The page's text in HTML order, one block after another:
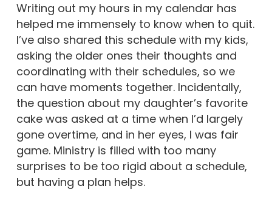
Writing out my hours in my calendar has
helped me immensely to know when to quit.
I’ve also shared this schedule with my kids,
asking the older ones their thoughts and
coordinating with their schedules, so we
can have moments together. Incidentally,
the question about my daughter’s favorite
cake was asked at a time when I’d largely
gone overtime, and in her eyes, I was fair
game. Ministry is filled with too many
surprises to be too rigid about a schedule,
but having a plan helps.